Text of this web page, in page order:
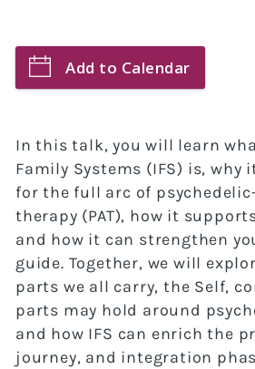
Add to Calendar
In this talk, you will learn
Family Systems (IFS) is,
for the full arc of
therapy (PAT), how it
and how it can strengthen
guide. Together, we will
parts we all carry, the Self,
parts may hold around
and how IFS can enrich the
journey, and integration